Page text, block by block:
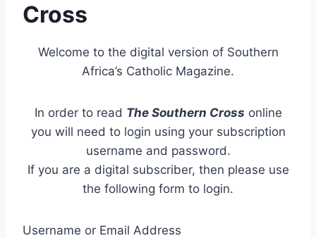
Cross
Welcome to the digital version of Southern
Africa’s Catholic Magazine.
In order to read The Southern Cross online
you will need to login using your subscription
username and password.
If you are a digital subscriber, then please use
the following form to login.
Username or Email Address